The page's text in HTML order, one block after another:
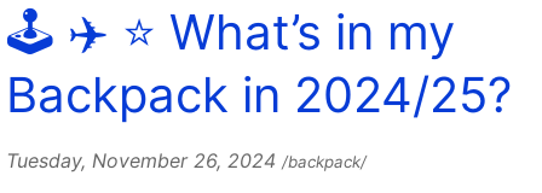
🕹️ ✈️ ⭐️ What’s in my
Backpack in 2024/25?
Tuesday, November 26, 2024 /backpack/